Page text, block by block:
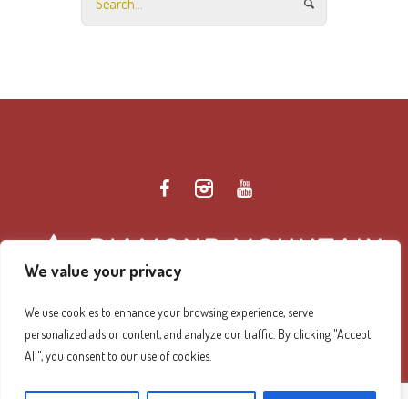
We value your privacy
We use cookies to enhance your browsing experience, serve
personalized ads or content, and analyze our traffic. By clicking "Accept
All", you consent to our use of cookies.
Diamond Mountain Retreat Center Privacy Policy/ ©
2026 Diamond Mountain. All Rights Reserved.